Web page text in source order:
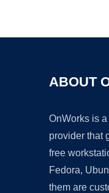
ABOUT
OnWorks is
provider that
free
Fedora,
them are